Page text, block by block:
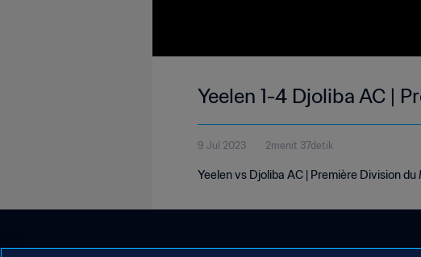
Yeelen 1-4 Djoliba AC |
9 Jul 2023 2menit 37detik
Yeelen vs Djoliba AC | Première Division